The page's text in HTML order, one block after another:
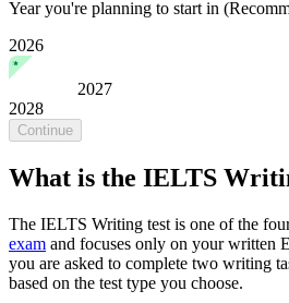
Year you're planning to start in
2026
2027
2028
Continue
What is the IELTS
The IELTS Writing test is one of the
exam and focuses only on your written
you are asked to complete two writing
based on the test type you choose.